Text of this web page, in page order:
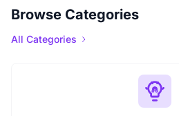
Browse Categories
All Categories